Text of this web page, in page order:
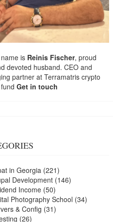
is Reinis Fischer, proud
devoted husband. CEO and
partner at Terramatris crypto
Get in touch
in Georgia (221)
Development(146)
Income(50)
Photography School (34)
& Config (31)
(26)